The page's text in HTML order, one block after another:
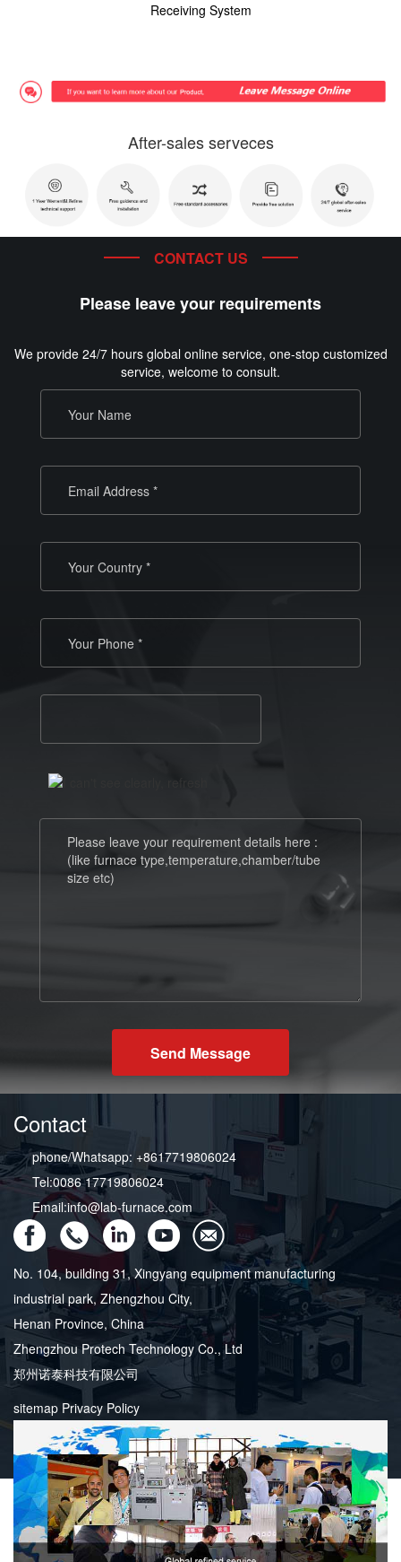
Receiving System
After-sales serveces
CONTACT US
Please leave your requirements
We provide 24/7 hours global online service, one-stop customized
service, welcome to consult.
Send Message
Contact
phone/Whatsapp: +8617719806024
Tel:0086 17719806024
Email:info@lab-furnace.com
No. 104, building 31, Xingyang equipment manufacturing
industrial park, Zhengzhou City,
Henan Province, China
Zhengzhou Protech Technology Co., Ltd
郑州诺泰科技有限公司
sitemap Privacy Policy